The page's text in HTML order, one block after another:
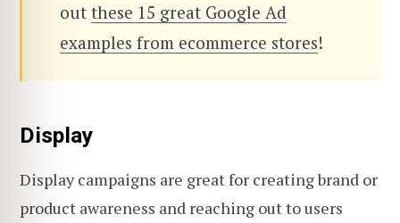
out these 15 great Google Ad
examples from ecommerce stores!
Display
Display campaigns are great for creating brand or
product awareness and reaching out to users